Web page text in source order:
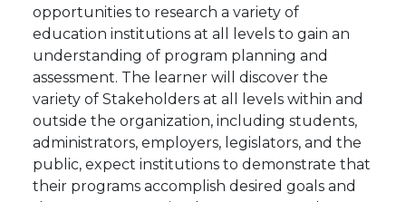
opportunities to research a variety of
education institutions at all levels to gain an
understanding of program planning and
assessment. The learner will discover the
variety of Stakeholders at all levels within and
outside the organization, including students,
administrators, employers, legislators, and the
public, expect institutions to demonstrate that
their programs accomplish desired goals and